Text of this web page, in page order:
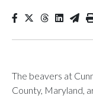
The beavers at
County, Maryland,